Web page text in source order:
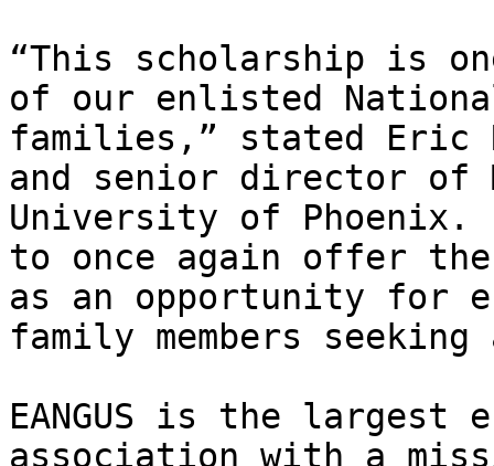
“This scholarship is
of our enlisted
families,” stated Eric
and senior director of
University of Phoenix.
to once again offer the
as an opportunity for
family members
EANGUS is the largest
association with a